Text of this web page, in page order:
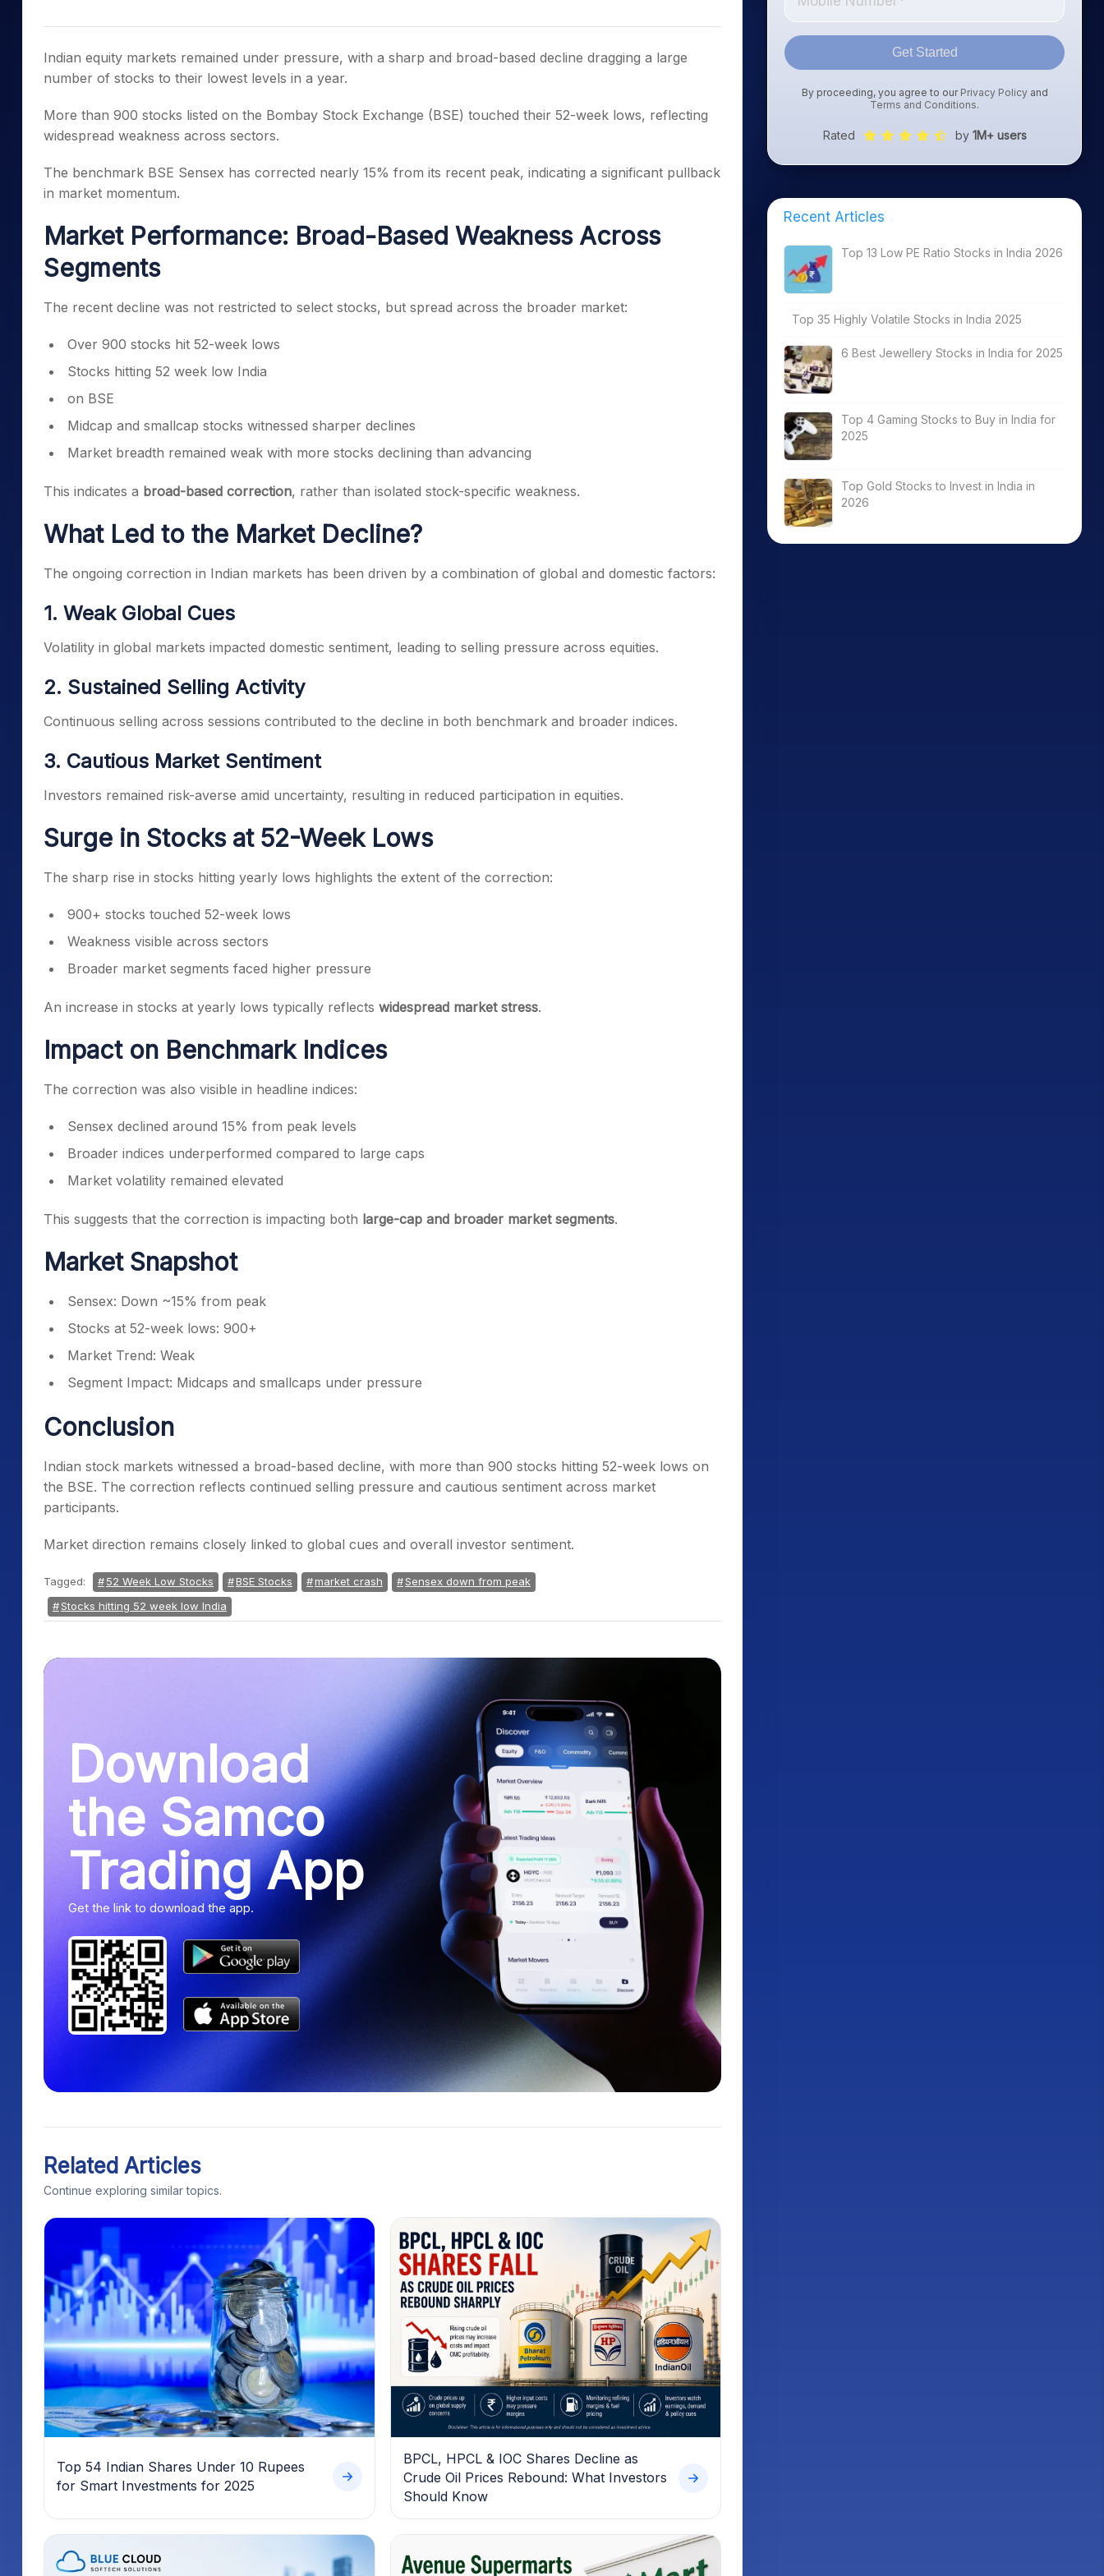
Samco Stock Rating
PPF Calculator
Indian equity markets remained under pressure, with a sharp and broad-based decline dragging a large
number of stocks to their lowest levels in a year.
More than 900 stocks listed on the Bombay Stock Exchange (BSE) touched their 52-week lows, reflecting
widespread weakness across sectors.
The benchmark BSE Sensex has corrected nearly 15% from its recent peak, indicating a significant pullback
in market momentum.
Market Performance: Broad-Based Weakness Across
Segments
The recent decline was not restricted to select stocks, but spread across the broader market:
Over 900 stocks hit 52-week lows
Stocks hitting 52 week low India
on BSE
Midcap and smallcap stocks witnessed sharper declines
Market breadth remained weak with more stocks declining than advancing
This indicates a broad-based correction, rather than isolated stock-specific weakness.
What Led to the Market Decline?
The ongoing correction in Indian markets has been driven by a combination of global and domestic factors:
1. Weak Global Cues
Volatility in global markets impacted domestic sentiment, leading to selling pressure across equities.
2. Sustained Selling Activity
Continuous selling across sessions contributed to the decline in both benchmark and broader indices.
3. Cautious Market Sentiment
Investors remained risk-averse amid uncertainty, resulting in reduced participation in equities.
Surge in Stocks at 52-Week Lows
The sharp rise in stocks hitting yearly lows highlights the extent of the correction:
900+ stocks touched 52-week lows
Weakness visible across sectors
Broader market segments faced higher pressure
An increase in stocks at yearly lows typically reflects widespread market stress.
Impact on Benchmark Indices
The correction was also visible in headline indices:
Sensex declined around 15% from peak levels
Broader indices underperformed compared to large caps
Market volatility remained elevated
This suggests that the correction is impacting both large-cap and broader market segments.
Market Snapshot
Sensex: Down ~15% from peak
Stocks at 52-week lows: 900+
Market Trend: Weak
Segment Impact: Midcaps and smallcaps under pressure
Conclusion
Indian stock markets witnessed a broad-based decline, with more than 900 stocks hitting 52-week lows on
the BSE. The correction reflects continued selling pressure and cautious sentiment across market
participants.
Market direction remains closely linked to global cues and overall investor sentiment.
Tagged: 52 Week Low Stocks BSE Stocks market crash
Sensex down from peak
Stocks hitting 52 week low India
Download
the Samco
Trading App
Get the link to download the app.
Related Articles
Continue exploring similar topics.
Top 54 Indian Shares Under 10 Rupees
for Smart Investments for 2025
BPCL, HPCL & IOC Shares Decline as
Crude Oil Prices Rebound: What Investors
Should Know
Get Started
By proceeding, you agree to our Privacy Policyand
Terms and Conditions.
Rated by 1M+ users
Recent Articles
Top 13 Low PE Ratio Stocks in India 2026
Top 35 Highly Volatile Stocks in India 2025
6 Best Jewellery Stocks in India for 2025
Top 4 Gaming Stocks to Buy in India for
2025
Top Gold Stocks to Invest in India in
2026